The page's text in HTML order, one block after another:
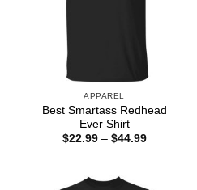
APPAREL
Best Smartass Redhead
Ever Shirt
$22.99 – $44.99Price